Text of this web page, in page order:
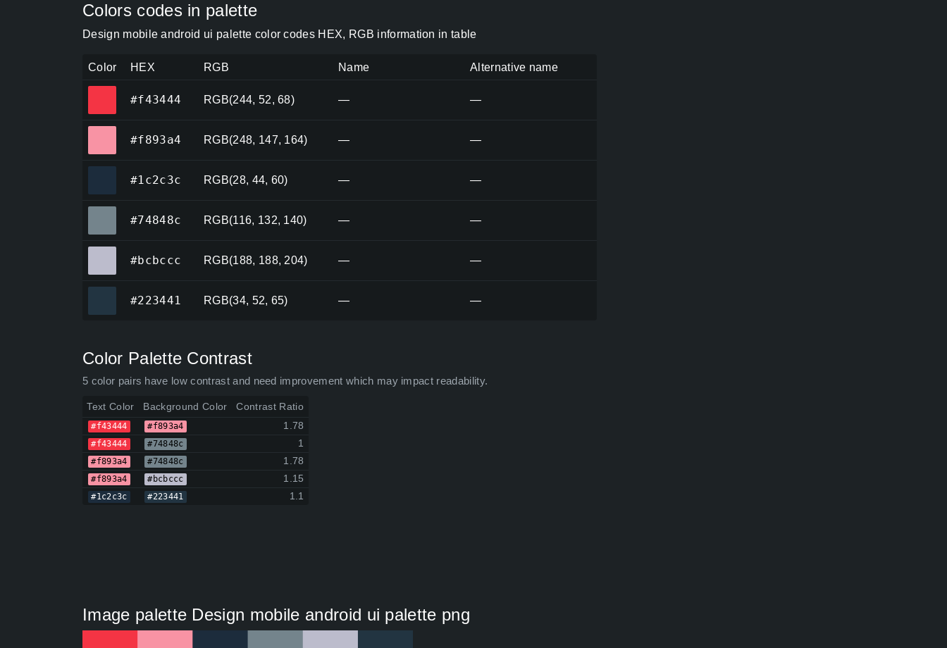
Colors codes in palette
Design mobile android ui palette color codes HEX, RGB information in table
Color HEX RGB Name Alternative name
#f43444 RGB(244, 52, 68) — —
#f893a4 RGB(248, 147, 164) — —
#1c2c3c RGB(28, 44, 60) — —
#74848c RGB(116, 132, 140) — —
#bcbccc RGB(188, 188, 204) — —
#223441 RGB(34, 52, 65) — —
Color Palette Contrast
5 color pairs have low contrast and need improvement which may impact readability.
Text Color Background Color Contrast Ratio
#f43444 #f893a4 1.78
#f43444 #74848c 1
#f893a4 #74848c 1.78
#f893a4 #bcbccc 1.15
#1c2c3c #223441 1.1
Image palette Design mobile android ui palette png